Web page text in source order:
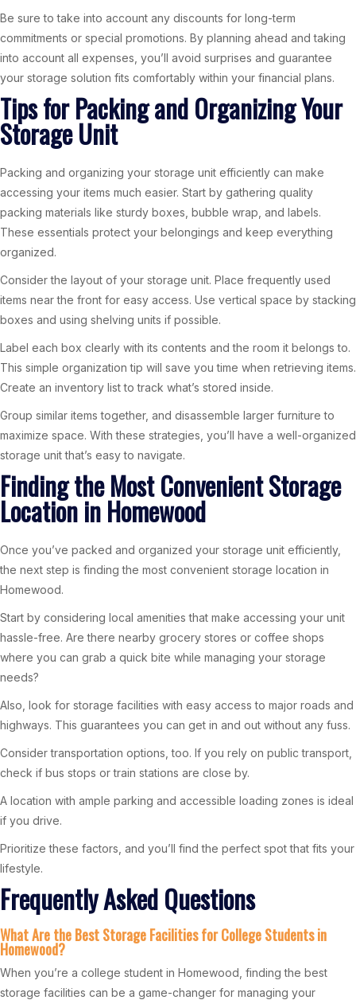
Be sure to take into account any discounts for long-term
commitments or special promotions. By planning ahead and taking
into account all expenses, you’ll avoid surprises and guarantee
your storage solution fits comfortably within your financial plans.
Tips for Packing and Organizing Your
Storage Unit
Packing and organizing your storage unit efficiently can make
accessing your items much easier. Start by gathering quality
packing materials like sturdy boxes, bubble wrap, and labels.
These essentials protect your belongings and keep everything
organized.
Consider the layout of your storage unit. Place frequently used
items near the front for easy access. Use vertical space by stacking
boxes and using shelving units if possible.
Label each box clearly with its contents and the room it belongs to.
This simple organization tip will save you time when retrieving items.
Create an inventory list to track what’s stored inside.
Group similar items together, and disassemble larger furniture to
maximize space. With these strategies, you’ll have a well-organized
storage unit that’s easy to navigate.
Finding the Most Convenient Storage
Location in Homewood
Once you’ve packed and organized your storage unit efficiently,
the next step is finding the most convenient storage location in
Homewood.
Start by considering local amenities that make accessing your unit
hassle-free. Are there nearby grocery stores or coffee shops
where you can grab a quick bite while managing your storage
needs?
Also, look for storage facilities with easy access to major roads and
highways. This guarantees you can get in and out without any fuss.
Consider transportation options, too. If you rely on public transport,
check if bus stops or train stations are close by.
A location with ample parking and accessible loading zones is ideal
if you drive.
Prioritize these factors, and you’ll find the perfect spot that fits your
lifestyle.
Frequently Asked Questions
What Are the Best Storage Facilities for College Students in
Homewood?
When you’re a college student in Homewood, finding the best
storage facilities can be a game-changer for managing your